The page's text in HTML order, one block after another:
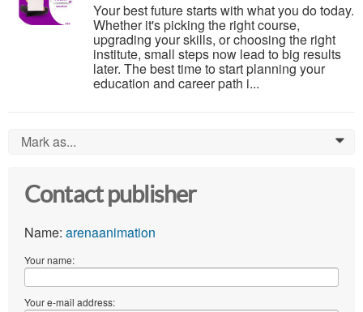
Your best future starts with what you do today.
Whether it's picking the right course,
upgrading your skills, or choosing the right
institute, small steps now lead to big results
later. The best time to start planning your
education and career path i...
Mark as... 0
Contact publisher
Name: arenaanimation
Your name:
Your e-mail address: